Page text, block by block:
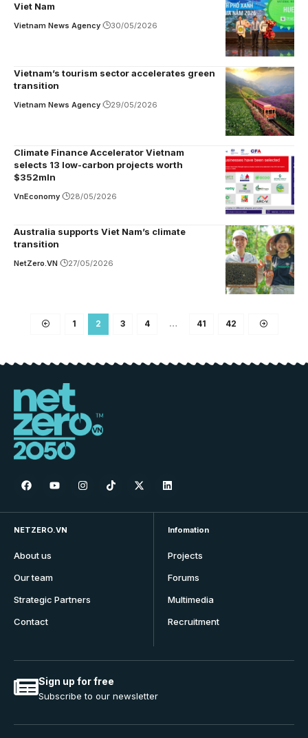
Viet Nam
Vietnam News Agency 30/05/2026
Vietnam’s tourism sector accelerates green
transition
Vietnam News Agency 29/05/2026
Climate Finance Accelerator Vietnam
selects 13 low-carbon projects worth
$352mln
VnEconomy 28/05/2026
Australia supports Viet Nam’s climate
transition
NetZero.VN 27/05/2026
1 2 3 4 … 41 42
NETZERO.VN
About us
Our team
Strategic Partners
Contact
Infomation
Projects
Forums
Multimedia
Recruitment
Sign up for free
Subscribe to our newsletter